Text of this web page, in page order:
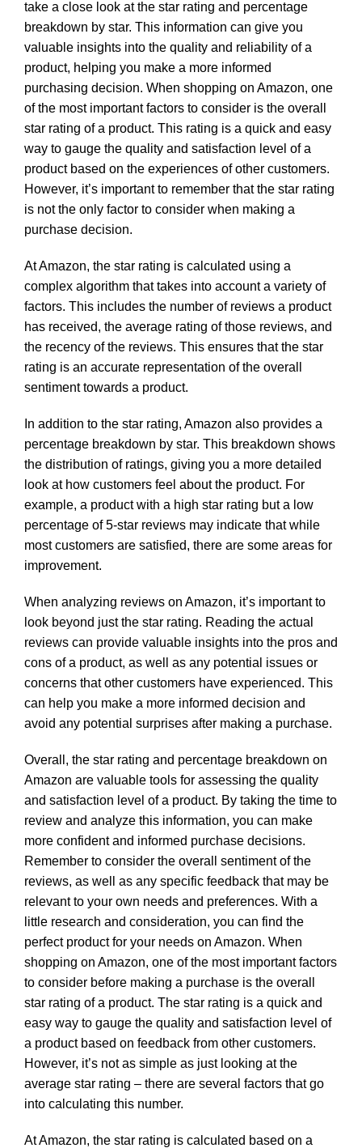
take a close look at the star rating and percentage
breakdown by star. This information can give you
valuable insights into the quality and reliability of a
product, helping you make a more informed
purchasing decision. When shopping on Amazon, one
of the most important factors to consider is the overall
star rating of a product. This rating is a quick and easy
way to gauge the quality and satisfaction level of a
product based on the experiences of other customers.
However, it’s important to remember that the star rating
is not the only factor to consider when making a
purchase decision.
At Amazon, the star rating is calculated using a
complex algorithm that takes into account a variety of
factors. This includes the number of reviews a product
has received, the average rating of those reviews, and
the recency of the reviews. This ensures that the star
rating is an accurate representation of the overall
sentiment towards a product.
In addition to the star rating, Amazon also provides a
percentage breakdown by star. This breakdown shows
the distribution of ratings, giving you a more detailed
look at how customers feel about the product. For
example, a product with a high star rating but a low
percentage of 5-star reviews may indicate that while
most customers are satisfied, there are some areas for
improvement.
When analyzing reviews on Amazon, it’s important to
look beyond just the star rating. Reading the actual
reviews can provide valuable insights into the pros and
cons of a product, as well as any potential issues or
concerns that other customers have experienced. This
can help you make a more informed decision and
avoid any potential surprises after making a purchase.
Overall, the star rating and percentage breakdown on
Amazon are valuable tools for assessing the quality
and satisfaction level of a product. By taking the time to
review and analyze this information, you can make
more confident and informed purchase decisions.
Remember to consider the overall sentiment of the
reviews, as well as any specific feedback that may be
relevant to your own needs and preferences. With a
little research and consideration, you can find the
perfect product for your needs on Amazon. When
shopping on Amazon, one of the most important factors
to consider before making a purchase is the overall
star rating of a product. The star rating is a quick and
easy way to gauge the quality and satisfaction level of
a product based on feedback from other customers.
However, it’s not as simple as just looking at the
average star rating – there are several factors that go
into calculating this number.
At Amazon, the star rating is calculated based on a